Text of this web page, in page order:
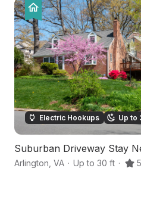
Electric Hookups Up to
Suburban Driveway Stay
Arlington VA · Up to 30 ft ·